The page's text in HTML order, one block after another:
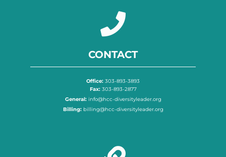
CONTACT
Office: 303-893-3893
Fax:303-893-2877
General:info@hcc-diversityleader.org
Billing:billing@hcc-diversityleader.org